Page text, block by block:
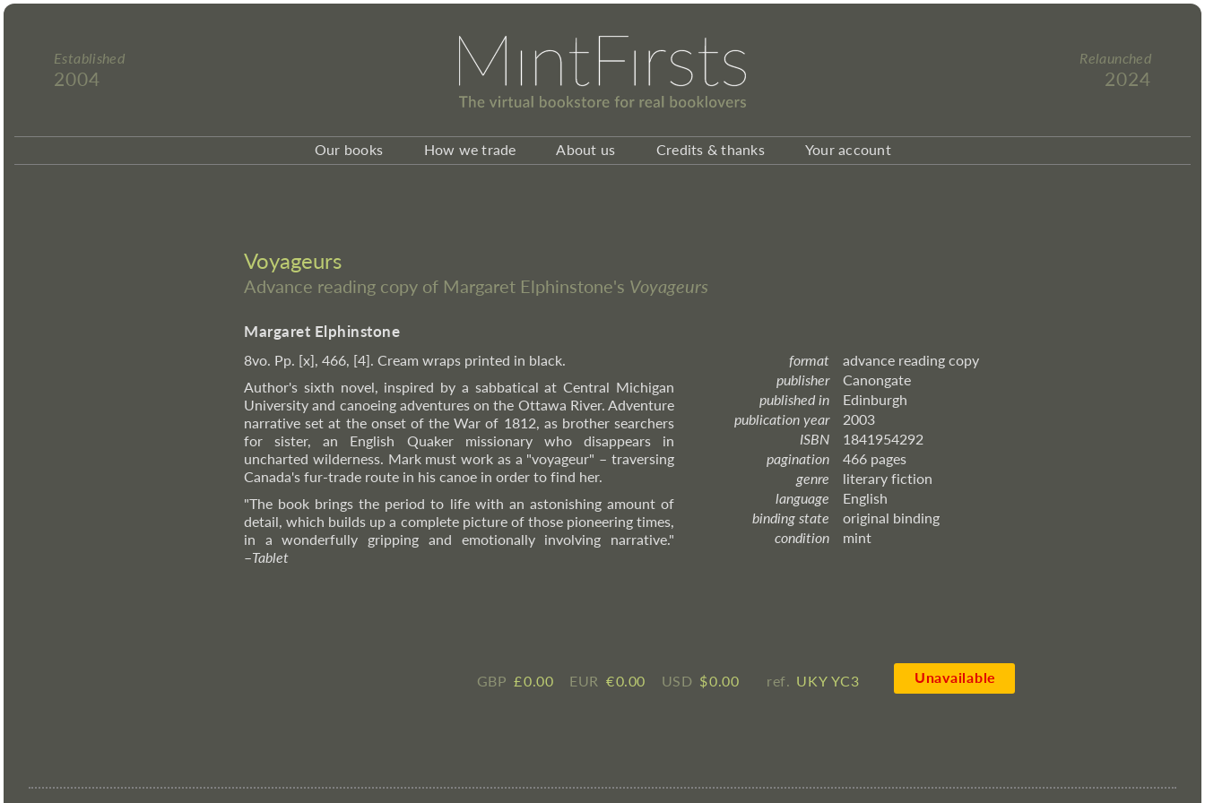
Established
2004
Relaunched
2024
Our books How we trade About us Credits & thanks Your account
Voyageurs
Advance reading copy of Margaret Elphinstone's Voyageurs
Margaret Elphinstone
8vo. Pp. [x], 466, [4]. Cream wraps printed in black.
Author's sixth novel, inspired by a sabbatical at Central Michigan
University and canoeing adventures on the Ottawa River. Adventure
narrative set at the onset of the War of 1812, as brother searchers
for sister, an English Quaker missionary who disappears in
uncharted wilderness. Mark must work as a "voyageur" – traversing
Canada's fur-trade route in his canoe in order to find her.
"The book brings the period to life with an astonishing amount of
detail, which builds up a complete picture of those pioneering times,
in a wonderfully gripping and emotionally involving narrative."
–Tablet
format
advance reading copy
publisher
Canongate
published in
Edinburgh
publication year
2003
ISBN
1841954292
pagination
466 pages
genre
literary fiction
language
English
binding state
original binding
condition
mint
GBP £ ​0.00 EUR € ​0.00 USD $ ​0.00 ref. UKY YC3 Unavailable